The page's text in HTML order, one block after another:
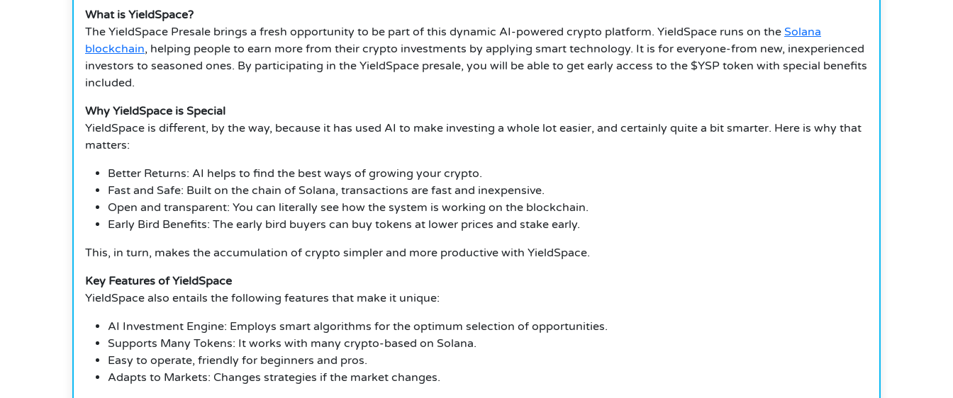
What is YieldSpace?
The YieldSpace Presale brings a fresh opportunity to be part of this dynamic AI-powered crypto platform. YieldSpace runs on the Solana
blockchain, helping people to earn more from their crypto investments by applying smart technology. It is for everyone-from new, inexperienced
investors to seasoned ones. By participating in the YieldSpace presale, you will be able to get early access to the $YSP token with special benefits
included.
Why YieldSpace is Special
YieldSpace is different, by the way, because it has used AI to make investing a whole lot easier, and certainly quite a bit smarter. Here is why that
matters:
Better Returns: AI helps to find the best ways of growing your crypto.
Fast and Safe: Built on the chain of Solana, transactions are fast and inexpensive.
Open and transparent: You can literally see how the system is working on the blockchain.
Early Bird Benefits: The early bird buyers can buy tokens at lower prices and stake early.
This, in turn, makes the accumulation of crypto simpler and more productive with YieldSpace.
Key Features of YieldSpace
YieldSpace also entails the following features that make it unique:
AI Investment Engine: Employs smart algorithms for the optimum selection of opportunities.
Supports Many Tokens: It works with many crypto-based on Solana.
Easy to operate, friendly for beginners and pros.
Adapts to Markets: Changes strategies if the market changes.